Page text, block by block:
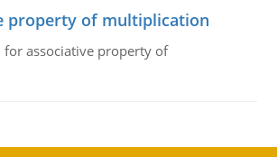
property of multiplication
associative property of